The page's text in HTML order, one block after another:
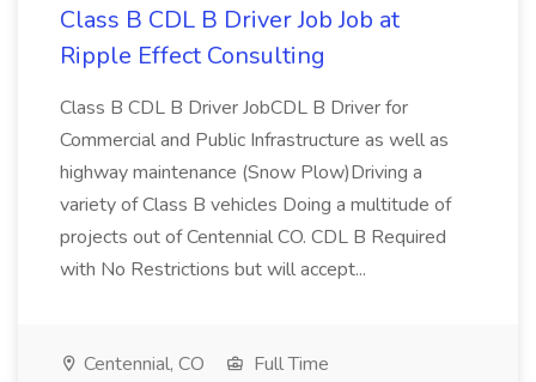
Class B CDL B Driver Job Job at
Ripple Effect Consulting
Class B CDL B Driver JobCDL B Driver for
Commercial and Public Infrastructure as well as
highway maintenance (Snow Plow)Driving a
variety of Class B vehicles Doing a multitude of
projects out of Centennial CO. CDL B Required
with No Restrictions but will accept...
Centennial, CO
Full Time